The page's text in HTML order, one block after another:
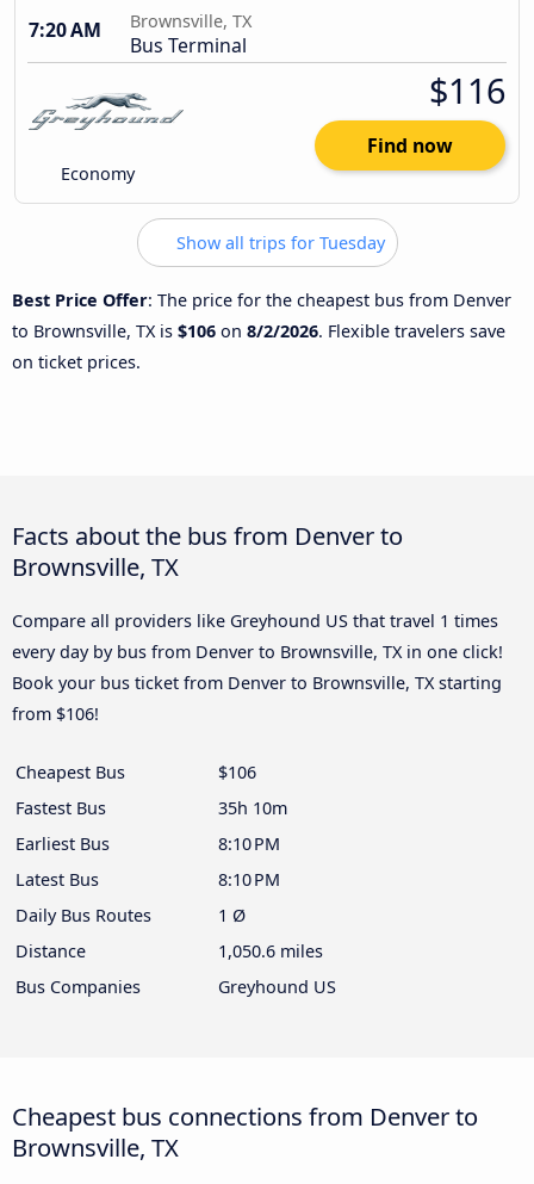
7:20 AM
Brownsville, TX
Bus Terminal
Economy
$116
Find now
Show all trips for Tuesday
Best Price Offer: The price for the cheapest bus from Denver
to Brownsville, TX is $106 on 8/2/2026. Flexible travelers save
on ticket prices.
Facts about the bus from Denver to
Brownsville, TX
Compare all providers like Greyhound US that travel 1 times
every day by bus from Denver to Brownsville, TX in one click!
Book your bus ticket from Denver to Brownsville, TX starting
from $106!
Cheapest Bus
$106
Fastest Bus
35h 10m
Earliest Bus
8:10 PM
Latest Bus
8:10 PM
Daily Bus Routes
1 Ø
Distance
1,050.6 miles
Bus Companies
Greyhound US
Cheapest bus connections from Denver to
Brownsville, TX